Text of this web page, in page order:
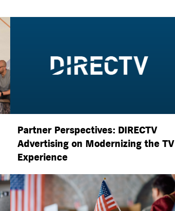
Partner Perspectives: DIRECTV
Advertising on Modernizing the TV
Experience